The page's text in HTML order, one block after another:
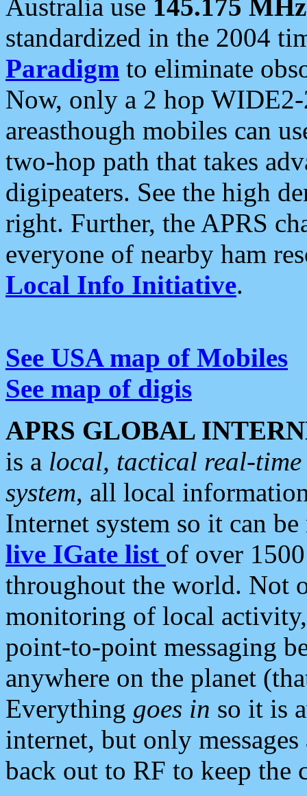
Australia use 145.175 MHz
standardized in the 2004
Paradigm to eliminate
Now, only a 2 hop
areasthough mobiles can
two-hop path that takes
digipeaters. See the high
right. Further, the APRS
everyone of nearby ham
Local Info Initiative.
See USA map of Mobiles
See map of digis
APRS GLOBAL
is a local, tactical real-
system, all local
Internet system so it can
live IGate list of over
throughout the world. Not
monitoring of local
point-to-point messaging
anywhere on the planet
Everything goes in so it is
internet, but only
back out to RF to keep the